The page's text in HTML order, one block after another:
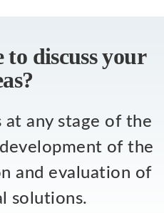
discuss your
at any stage of the
of the
and evaluation of
solutions.